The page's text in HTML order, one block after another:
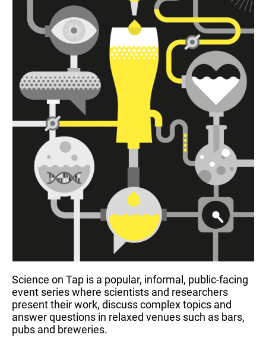
Science on Tap is a popular, informal, public-facing
event series where scientists and researchers
present their work, discuss complex topics and
answer questions in relaxed venues such as bars,
pubs and breweries.